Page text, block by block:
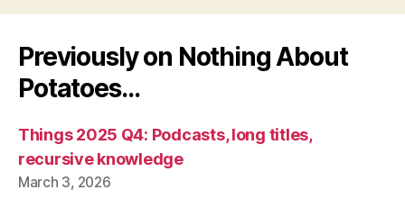
Previously on Nothing About
Potatoes…
Things 2025 Q4: Podcasts, long titles,
recursive knowledge
March 3, 2026